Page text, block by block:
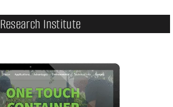
Research Institute